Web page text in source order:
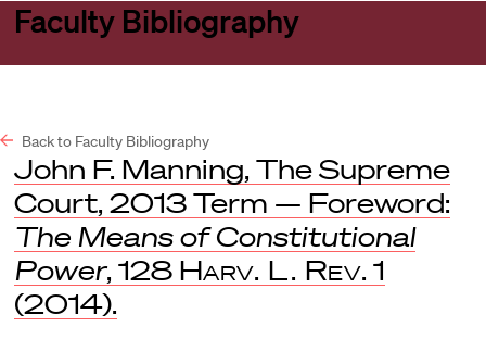
Faculty Bibliography
Back to Faculty Bibliography
John F. Manning, The Supreme
Court, 2013 Term — Foreword:
The Means of Constitutional
Power, 128 Harv. L. Rev. 1
(2014).